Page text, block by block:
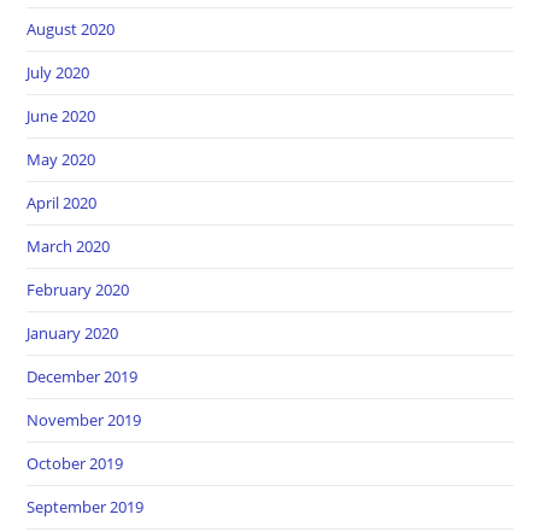
August 2020
July 2020
June 2020
May 2020
April 2020
March 2020
February 2020
January 2020
December 2019
November 2019
October 2019
September 2019